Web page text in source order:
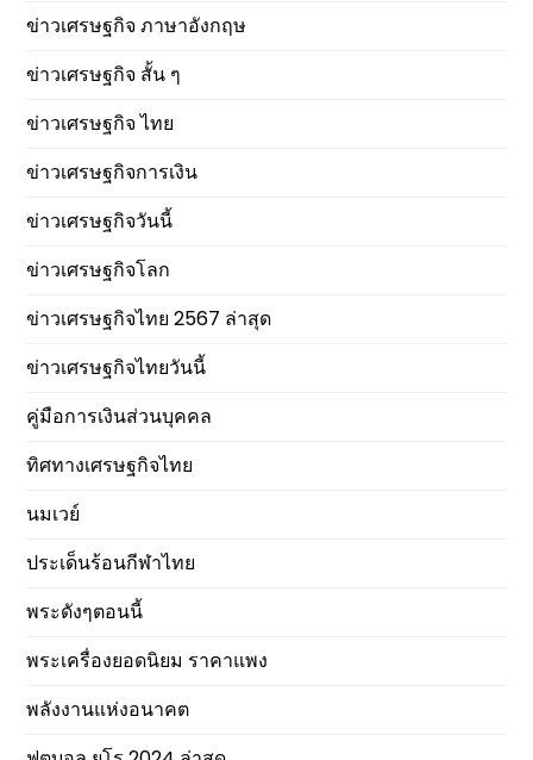
ข่าวเศรษฐกิจ ภาษาอังกฤษ
ข่าวเศรษฐกิจ สั้น ๆ
ข่าวเศรษฐกิจ ไทย
ข่าวเศรษฐกิจการเงิน
ข่าวเศรษฐกิจวันนี้
ข่าวเศรษฐกิจโลก
ข่าวเศรษฐกิจไทย 2567 ล่าสุด
ข่าวเศรษฐกิจไทยวันนี้
คู่มือการเงินส่วนบุคคล
ทิศทางเศรษฐกิจไทย
นมเวย์
ประเด็นร้อนกีฬาไทย
พระดังๆตอนนี้
พระเครื่องยอดนิยม ราคาแพง
พลังงานแห่งอนาคต